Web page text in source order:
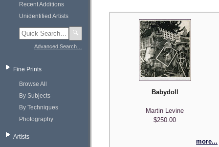
Recent Additions
Unidentified Artists
🔍
Advanced Search…
Fine Prints
Browse All
By Subjects
By Techniques
Photography
Artists
Babydoll
Martin Levine
$250.00
more...